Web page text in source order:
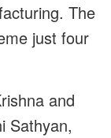
The
just four
and
Sathyan,